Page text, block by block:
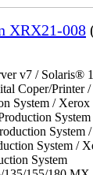
XRX21-008
v7 / Solaris®
Coper/Printer
System /
System /
System